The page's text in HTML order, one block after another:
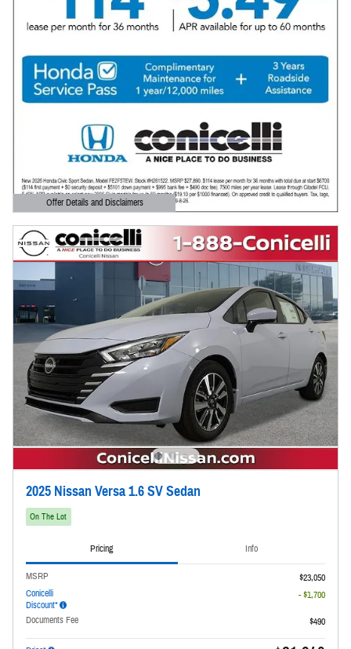
Offer Details and Disclaimers
Open Details Modal
2025 Nissan Versa 1.6 SV Sedan
On The Lot
Pricing Info
MSRP
$23,050
Conicelli
Discount*
- $1,700
Documents Fee
$490